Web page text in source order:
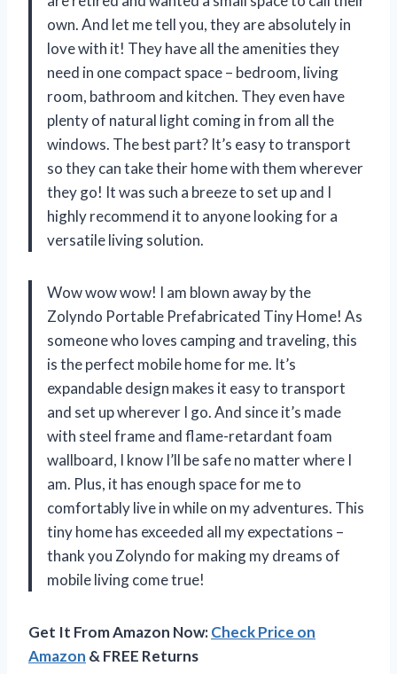
own. And let me tell you, they are absolutely in
love with it! They have all the amenities they
need in one compact space – bedroom, living
room, bathroom and kitchen. They even have
plenty of natural light coming in from all the
windows. The best part? It’s easy to transport
so they can take their home with them wherever
they go! It was such a breeze to set up and I
highly recommend it to anyone looking for a
versatile living solution.
Wow wow wow! I am blown away by the
Zolyndo Portable Prefabricated Tiny Home! As
someone who loves camping and traveling, this
is the perfect mobile home for me. It’s
expandable design makes it easy to transport
and set up wherever I go. And since it’s made
with steel frame and flame-retardant foam
wallboard, I know I’ll be safe no matter where I
am. Plus, it has enough space for me to
comfortably live in while on my adventures. This
tiny home has exceeded all my expectations –
thank you Zolyndo for making my dreams of
mobile living come true!
Get It From Amazon Now:Check Price on
Amazon & FREE Returns